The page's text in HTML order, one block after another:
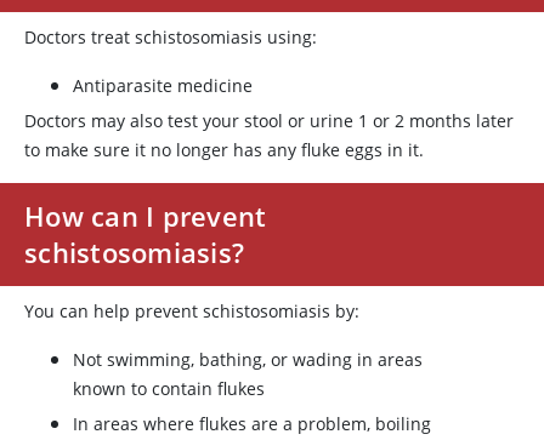
Doctors treat schistosomiasis using:
Antiparasite medicine
Doctors may also test your stool or urine 1 or 2 months later
to make sure it no longer has any fluke eggs in it.
How can I prevent
schistosomiasis?
You can help prevent schistosomiasis by:
Not swimming, bathing, or wading in areas
known to contain flukes
In areas where flukes are a problem, boiling